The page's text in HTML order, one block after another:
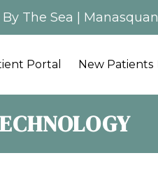
The Sea Manasquan
Portal New Patients